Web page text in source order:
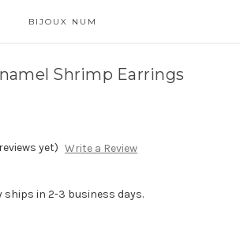
BIJOUX NUM
Shrimp Earrings
yet) Write a Review
ships in 2-3 business days.